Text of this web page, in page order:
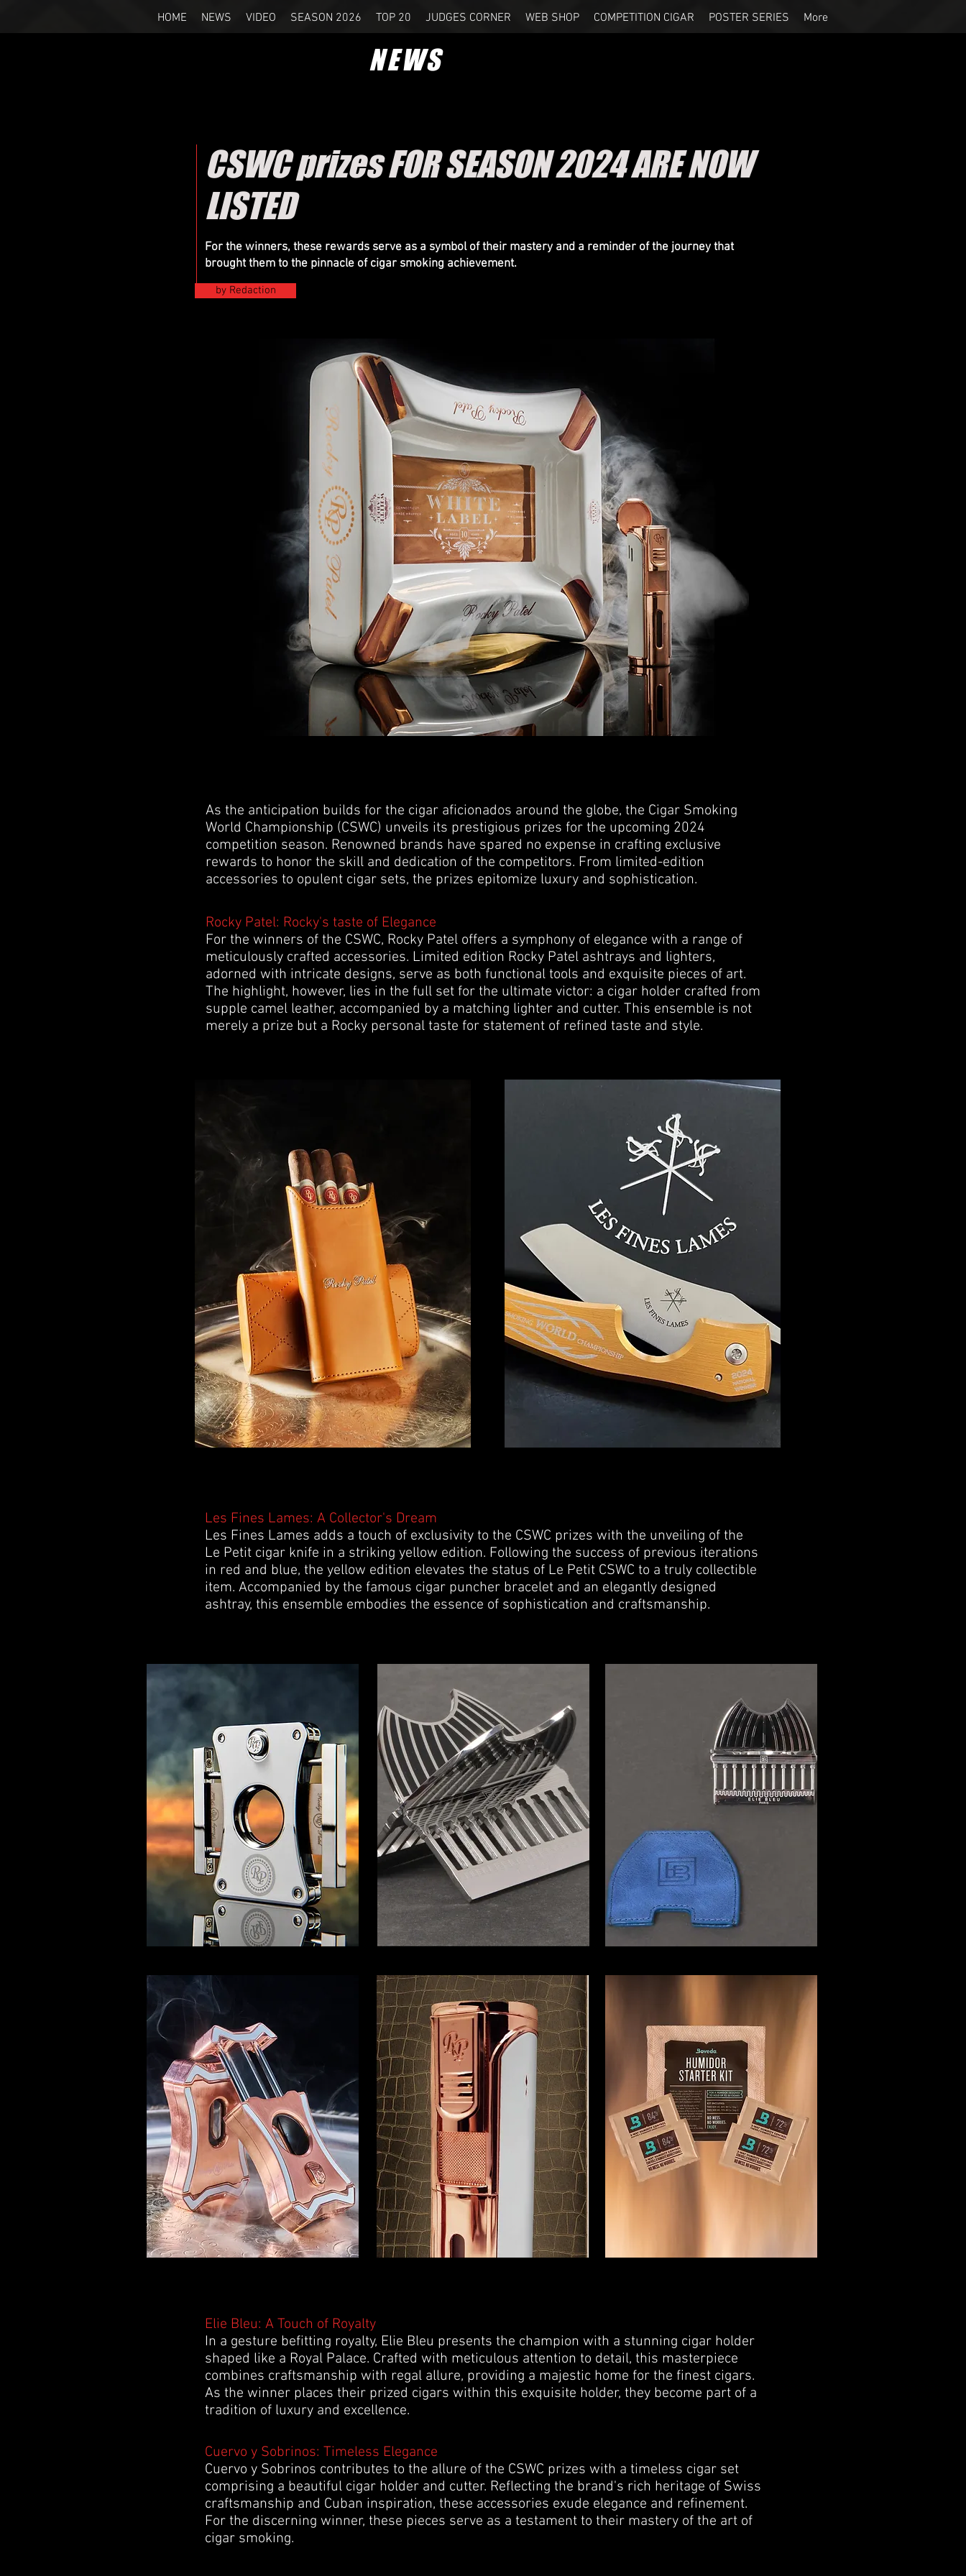
HOME NEWS VIDEO SEASON 2026 TOP 20 JUDGES CORNER WEB SHOP COMPETITION CIGAR POSTER SERIES More
NEWS
CSWC prizes FOR SEASON 2024 ARE NOW
LISTED
For the winners, these rewards serve as a symbol of their mastery and a reminder of the journey that
brought them to the pinnacle of cigar smoking achievement.
by Redaction
As the anticipation builds for the cigar aficionados around the globe, the Cigar Smoking
World Championship (CSWC) unveils its prestigious prizes for the upcoming 2024
competition season. Renowned brands have spared no expense in crafting exclusive
rewards to honor the skill and dedication of the competitors. From limited-edition
accessories to opulent cigar sets, the prizes epitomize luxury and sophistication.
Rocky Patel: Rocky's taste of Elegance
For the winners of the CSWC, Rocky Patel offers a symphony of elegance with a range of
meticulously crafted accessories. Limited edition Rocky Patel ashtrays and lighters,
adorned with intricate designs, serve as both functional tools and exquisite pieces of art.
The highlight, however, lies in the full set for the ultimate victor: a cigar holder crafted from
supple camel leather, accompanied by a matching lighter and cutter. This ensemble is not
merely a prize but a Rocky personal taste for statement of refined taste and style.
Les Fines Lames: A Collector's Dream
Les Fines Lames adds a touch of exclusivity to the CSWC prizes with the unveiling of the
Le Petit cigar knife in a striking yellow edition. Following the success of previous iterations
in red and blue, the yellow edition elevates the status of Le Petit CSWC to a truly collectible
item. Accompanied by the famous cigar puncher bracelet and an elegantly designed
ashtray, this ensemble embodies the essence of sophistication and craftsmanship.
Elie Bleu: A Touch of Royalty
In a gesture befitting royalty, Elie Bleu presents the champion with a stunning cigar holder
shaped like a Royal Palace. Crafted with meticulous attention to detail, this masterpiece
combines craftsmanship with regal allure, providing a majestic home for the finest cigars.
As the winner places their prized cigars within this exquisite holder, they become part of a
tradition of luxury and excellence.
Cuervo y Sobrinos: Timeless Elegance
Cuervo y Sobrinos contributes to the allure of the CSWC prizes with a timeless cigar set
comprising a beautiful cigar holder and cutter. Reflecting the brand's rich heritage of Swiss
craftsmanship and Cuban inspiration, these accessories exude elegance and refinement.
For the discerning winner, these pieces serve as a testament to their mastery of the art of
cigar smoking.